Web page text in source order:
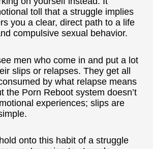
toll that a struggle implies
you a clear, direct path to a life
compulsive sexual behavior.
men who come in and put a lot
slips or relapses. They get all
by what relapse means
the Porn Reboot system doesn’t
experiences; slips are
onto this habit of a struggle